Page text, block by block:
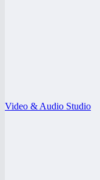
Video & Audio Studio